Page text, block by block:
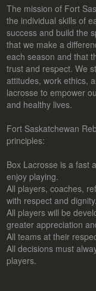
The mission of Fort
the individual skills of
success and build the
that we make a
each season and that
trust and respect. We
attitudes, work ethics,
lacrosse to empower
and healthy lives.
Fort Saskatchewan
principles:
Box Lacrosse is a fast
enjoy playing.
All players, coaches,
with respect and dignity.
All players will be
greater appreciation
All teams at their
All decisions must
players.